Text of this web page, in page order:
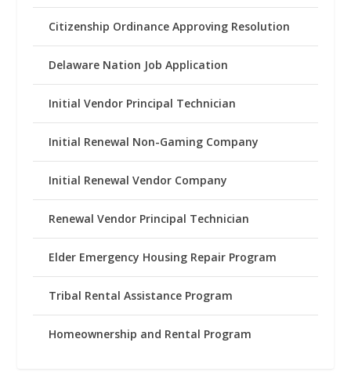
Citizenship Ordinance Approving Resolution
Delaware Nation Job Application
Initial Vendor Principal Technician
Initial Renewal Non-Gaming Company
Initial Renewal Vendor Company
Renewal Vendor Principal Technician
Elder Emergency Housing Repair Program
Tribal Rental Assistance Program
Homeownership and Rental Program